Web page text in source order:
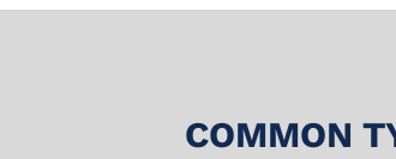
COMMON